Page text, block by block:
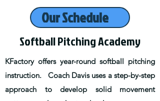
Our Schedule
Softball Pitching Academy
KFactory offers year-round softball pitching
instruction. Coach Davis uses a step-by-step
approach to develop solid movement